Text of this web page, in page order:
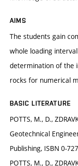
AIMS
The students gain
whole loading
determination of the
rocks for numerical
BASIC LITERATURE
POTTS, M., D.,
Geotechnical
Publishing, ISBN 0-
POTTS, M., D.,